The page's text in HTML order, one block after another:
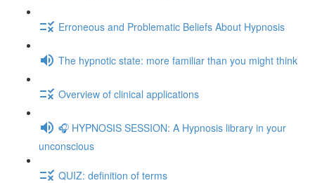
Erroneous and Problematic Beliefs About Hypnosis
The hypnotic state: more familiar than you might think
Overview of clinical applications
🎧 HYPNOSIS SESSION: A Hypnosis library in your
unconscious
QUIZ: definition of terms